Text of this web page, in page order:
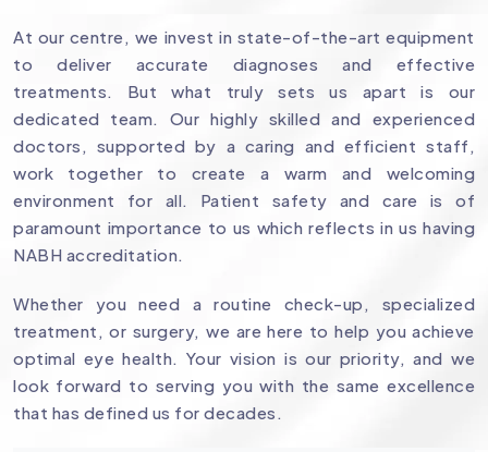
At our centre, we invest in state-of-the-art equipment
to deliver accurate diagnoses and effective
treatments. But what truly sets us apart is our
dedicated team. Our highly skilled and experienced
doctors, supported by a caring and efficient staff,
work together to create a warm and welcoming
environment for all. Patient safety and care is of
paramount importance to us which reflects in us having
NABH accreditation.
Whether you need a routine check-up, specialized
treatment, or surgery, we are here to help you achieve
optimal eye health. Your vision is our priority, and we
look forward to serving you with the same excellence
that has defined us for decades.